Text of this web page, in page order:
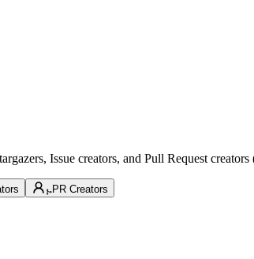
Issue creators, and Pull Request
PR Creators